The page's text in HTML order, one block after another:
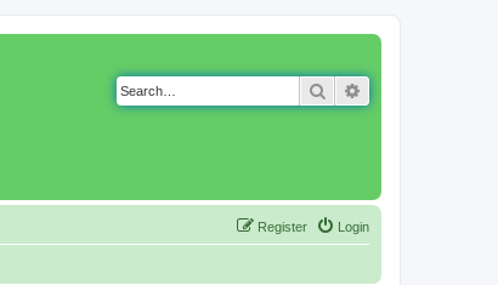
Search
Login
Register